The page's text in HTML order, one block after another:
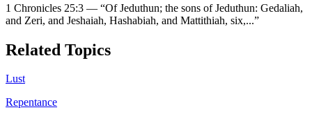
1 Chronicles 25:3 — “Of Jeduthun; the sons of Jeduthun: Gedaliah,
and Zeri, and Jeshaiah, Hashabiah, and Mattithiah, six,...”
Related Topics
Lust
Repentance